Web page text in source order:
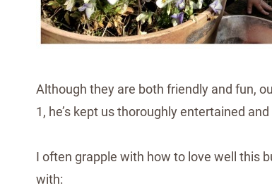
Although they are both friendly and fun,
1, he’s kept us thoroughly entertained
I often grapple with how to love well this
with: